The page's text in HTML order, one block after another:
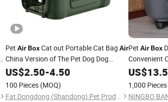
Pet Air BoxCat out Portable Cat Bag Air
China Version of The Pet Dog Dog
Shipping Box SpaceBox
US$2.50-4.50
100 Pieces (MOQ)
Fat Dongdong (Shandong) Pet Products Co., Ltd.
Pet AirBox
Convenient
US$
1,000 Pieces